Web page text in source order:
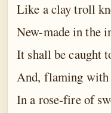
Like a clay troll
New-made in the
It shall be caught
And, flaming with
In a rose-fire of